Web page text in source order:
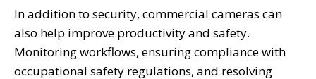
In addition to security, commercial cameras can
also help improve productivity and safety.
Monitoring workflows, ensuring compliance with
occupational safety regulations, and resolving